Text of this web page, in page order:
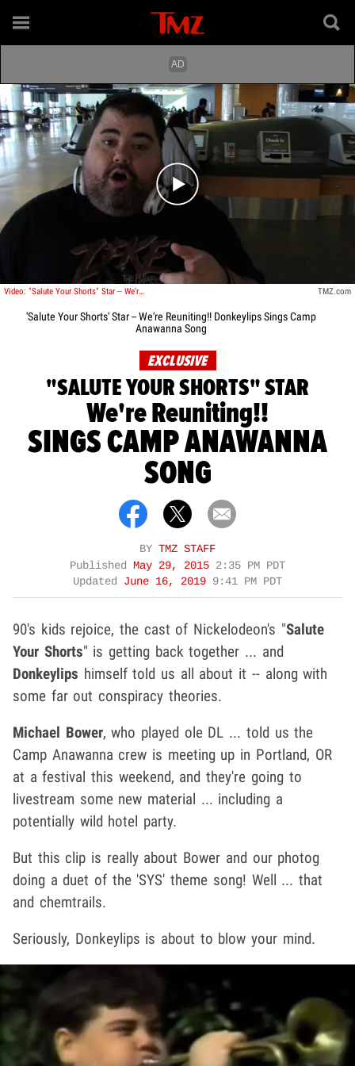
Play video content
Video: "Salute Your Shorts" Star -- We're Reuniting!! Donkeylips Sings Camp Anawanna Song TMZ.com
'Salute Your Shorts' Star -- We're Reuniting!! Donkeylips Sings Camp
Anawanna Song
EXCLUSIVE
"SALUTE YOUR SHORTS" STAR
We're Reuniting!!
SINGS CAMP ANAWANNA
SONG
BY TMZ STAFF
Published
May 29, 2015 2:35 PM PDT
Updated June 16, 2019 9:41 PM PDT
90's kids rejoice, the cast of Nickelodeon's "Salute
Your Shorts" is getting back together ... and
Donkeylips himself told us all about it -- along with
some far out conspiracy theories.
Michael Bower, who played ole DL ... told us the
Camp Anawanna crew is meeting up in Portland, OR
at a festival this weekend, and they're going to
livestream some new material ... including a
potentially wild hotel party.
But this clip is really about Bower and our photog
doing a duet of the 'SYS' theme song! Well ... that
and chemtrails.
Seriously, Donkeylips is about to blow your mind.